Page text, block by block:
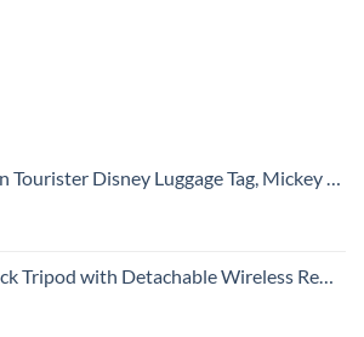
Disney Luggage Tag, Mickey Mouse Head, One Size
Remote, Extendable Selfie Stick Tripod with LED Fill Light, for iPhone 14/14 pro/13/13 Pro/12/11/11 Pro/XS Max/XS/XR/X/8/7 and Android Smartphone